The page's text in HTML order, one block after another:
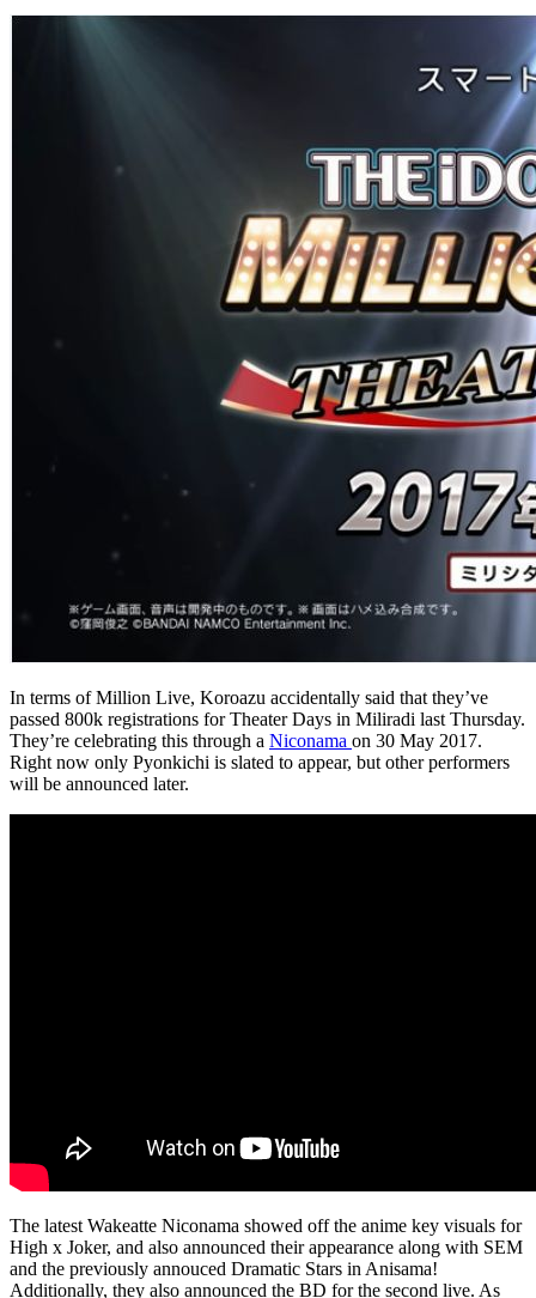
In terms of Million Live, Koroazu accidentally said that they’ve
passed 800k registrations for Theater Days in Miliradi last Thursday.
They’re celebrating this through a Niconama on 30 May 2017.
Right now only Pyonkichi is slated to appear, but other performers
will be announced later.
The latest Wakeatte Niconama showed off the anime key visuals for
High x Joker, and also announced their appearance along with SEM
and the previously annouced Dramatic Stars in Anisama!
Additionally, they also announced the BD for the second live. As